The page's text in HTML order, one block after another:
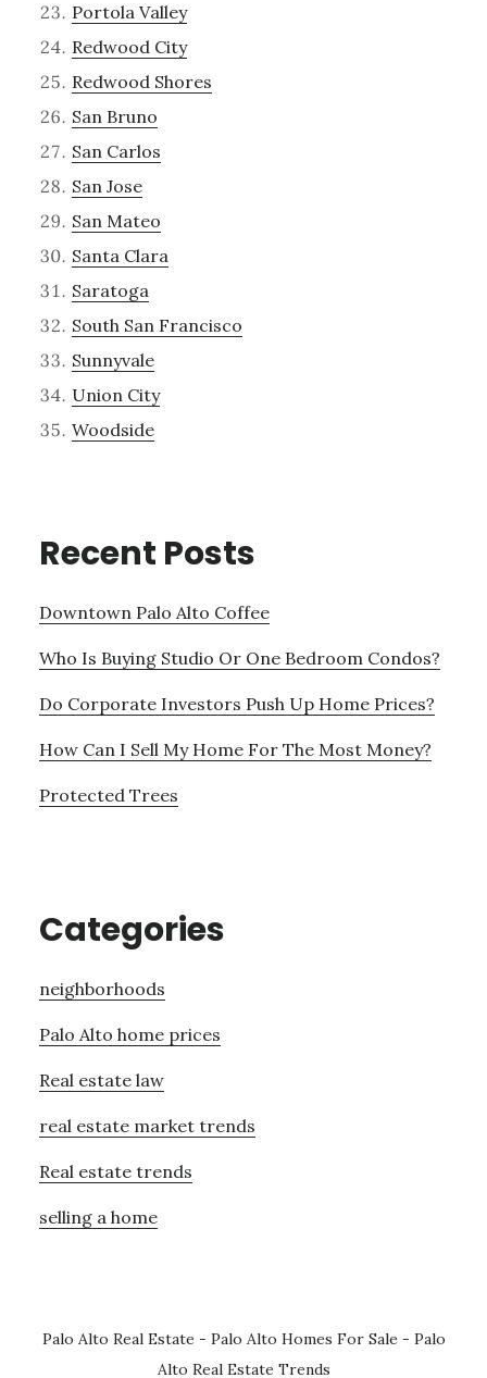
Portola Valley
Redwood City
Redwood Shores
San Bruno
San Carlos
San Jose
San Mateo
Santa Clara
Saratoga
South San Francisco
Sunnyvale
Union City
Woodside
Recent Posts
Downtown Palo Alto Coffee
Who Is Buying Studio Or One Bedroom Condos?
Do Corporate Investors Push Up Home Prices?
How Can I Sell My Home For The Most Money?
Protected Trees
Categories
neighborhoods
Palo Alto home prices
Real estate law
real estate market trends
Real estate trends
selling a home
Palo Alto Real Estate - Palo Alto Homes For Sale - Palo
Alto Real Estate Trends